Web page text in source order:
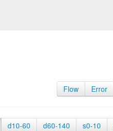
Flow Error
d10-60 d60-140 s0-10